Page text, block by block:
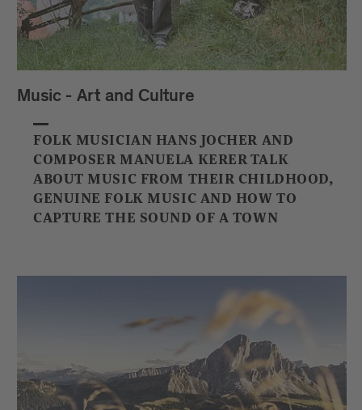
Music - Art and Culture
FOLK MUSICIAN HANS JOCHER AND
COMPOSER MANUELA KERER TALK
ABOUT MUSIC FROM THEIR CHILDHOOD,
GENUINE FOLK MUSIC AND HOW TO
CAPTURE THE SOUND OF A TOWN